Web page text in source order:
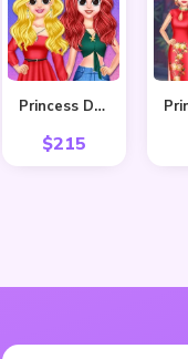
Princess Delightful Summer
$215